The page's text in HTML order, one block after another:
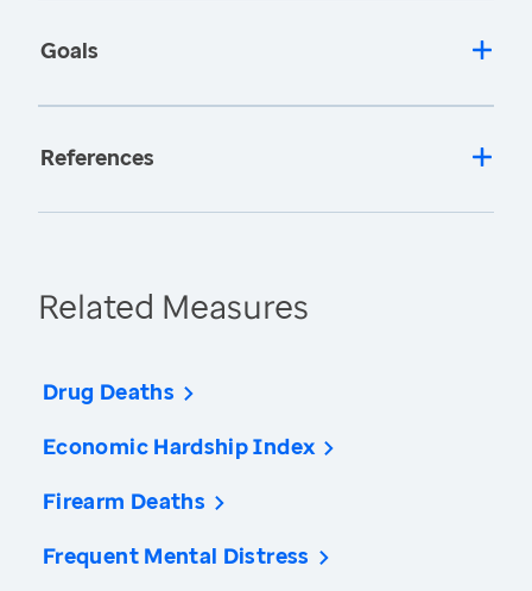
Goals
References
Related Measures
Drug Deaths
Economic Hardship Index
Firearm Deaths
Frequent Mental Distress